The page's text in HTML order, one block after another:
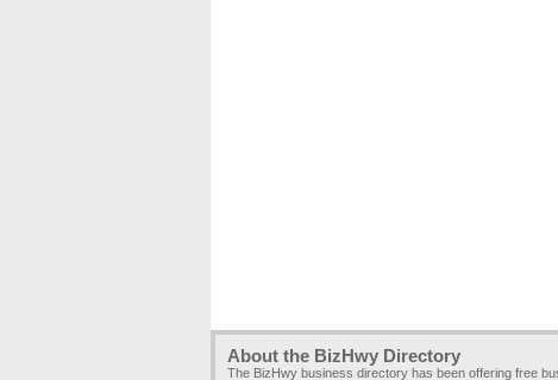
About the BizHwy Directory
The BizHwy business directory has been offering free